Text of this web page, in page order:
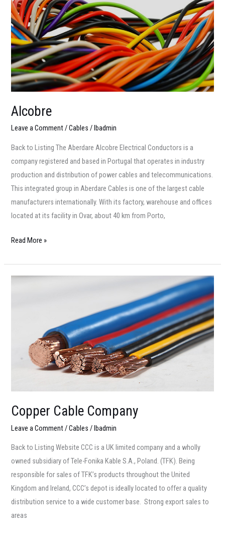
Alcobre
Leave a Comment/Cables /lbadmin
Back to Listing The Aberdare Alcobre Electrical Conductors is a
company registered and based in Portugal that operates in industry
production and distribution of power cables and telecommunications.
This integrated group in Aberdare Cables is one of the largest cable
manufacturers internationally. With its factory, warehouse and offices
located at its facility in Ovar, about 40 km from Porto,
Read More »
Copper Cable Company
Leave a Comment/Cables /lbadmin
Back to Listing Website CCC is a UK limited company and a wholly
owned subsidiary of Tele-Fonika Kable S.A., Poland. (TFK). Being
responsible for sales of TFK’s products throughout the United
Kingdom and Ireland, CCC’s depot is ideally located to offer a quality
distribution service to a wide customer base. Strong export sales to
areas